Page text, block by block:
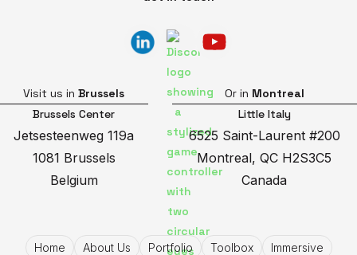
Visit us inBrussels
Brussels Center
Jetsesteenweg 119a
1081 Brussels
Belgium
Or in Montreal
Little Italy
6525 Saint-Laurent #200
Montreal, QC H2S3C5
Canada
Home About Us Portfolio Toolbox
Immersive